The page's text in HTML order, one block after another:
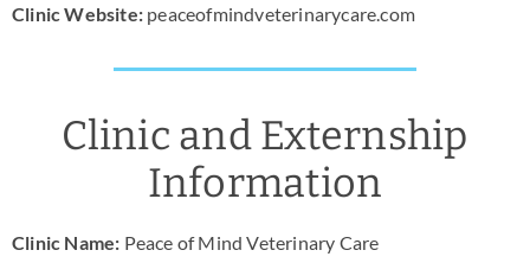
Clinic Website: peaceofmindveterinarycare.com
Clinic and Externship
Information
Clinic Name: Peace of Mind Veterinary Care